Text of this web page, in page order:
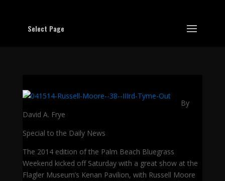
Select Page
By
David A. Frye
Special to the Daily News
The 2014 edition of the Palm Beach Bluegrass
Weekend kicked off Saturday with a great show at the
Flagler Museum’s Kenan Pavilion, with Russell Moore